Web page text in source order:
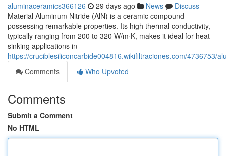
aluminaceramics366126 29 days ago News
Discuss
Material Aluminum Nitride (AlN) is a ceramic compound
possessing remarkable properties. Its high thermal conductivity,
typically ranging from 200 to 320 W/m·K, makes it ideal for heat
sinking applications in
https://cruciblesiliconcarbide004816.wikifiltraciones.com/4736753/
Comments
Who Upvoted
Comments
Submit a Comment
No HTML